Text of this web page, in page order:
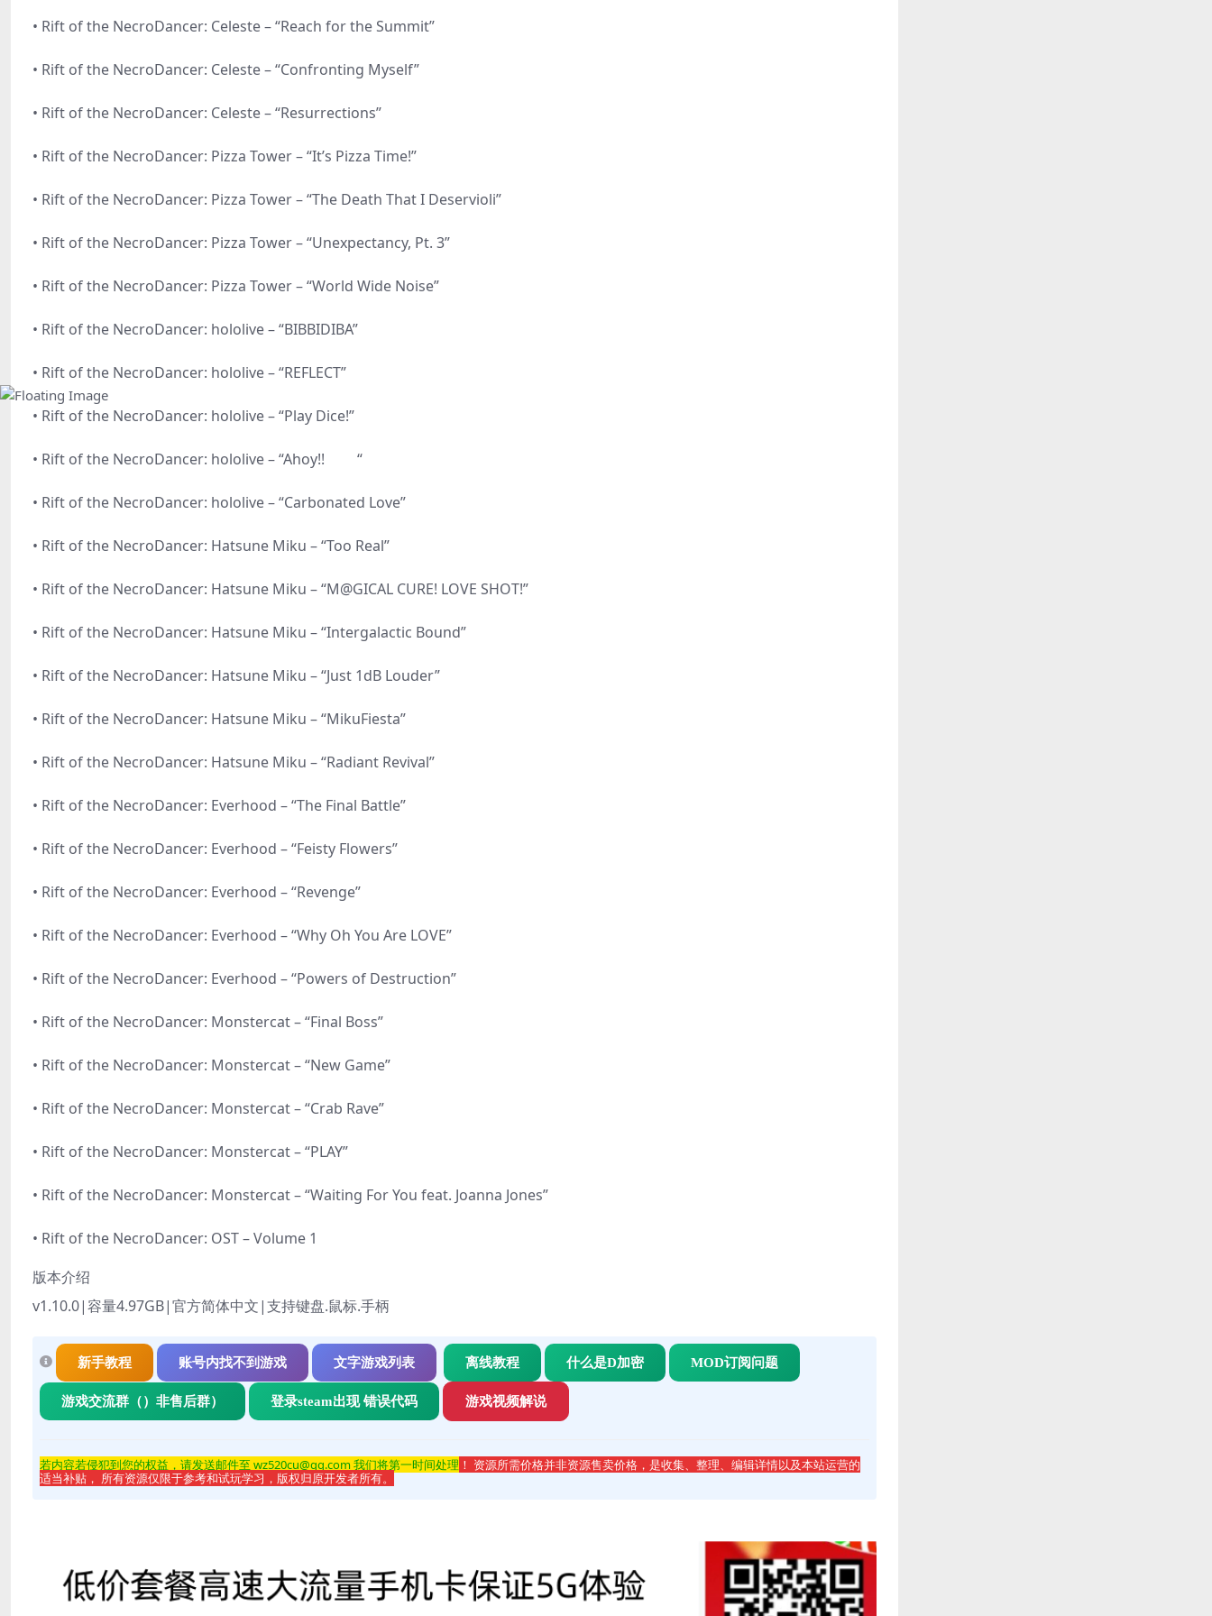
• Rift of the NecroDancer: Celeste – “Reach for the Summit”
• Rift of the NecroDancer: Celeste – “Confronting Myself”
• Rift of the NecroDancer: Celeste – “Resurrections”
• Rift of the NecroDancer: Pizza Tower – “It’s Pizza Time!”
• Rift of the NecroDancer: Pizza Tower – “The Death That I Deservioli”
• Rift of the NecroDancer: Pizza Tower – “Unexpectancy, Pt. 3”
• Rift of the NecroDancer: Pizza Tower – “World Wide Noise”
• Rift of the NecroDancer: hololive – “BIBBIDIBA”
• Rift of the NecroDancer: hololive – “REFLECT”
• Rift of the NecroDancer: hololive – “Play Dice!”
• Rift of the NecroDancer: hololive – “Ahoy!! “
• Rift of the NecroDancer: hololive – “Carbonated Love”
• Rift of the NecroDancer: Hatsune Miku – “Too Real”
• Rift of the NecroDancer: Hatsune Miku – “M@GICAL CURE! LOVE SHOT!”
• Rift of the NecroDancer: Hatsune Miku – “Intergalactic Bound”
• Rift of the NecroDancer: Hatsune Miku – “Just 1dB Louder”
• Rift of the NecroDancer: Hatsune Miku – “MikuFiesta”
• Rift of the NecroDancer: Hatsune Miku – “Radiant Revival”
• Rift of the NecroDancer: Everhood – “The Final Battle”
• Rift of the NecroDancer: Everhood – “Feisty Flowers”
• Rift of the NecroDancer: Everhood – “Revenge”
• Rift of the NecroDancer: Everhood – “Why Oh You Are LOVE”
• Rift of the NecroDancer: Everhood – “Powers of Destruction”
• Rift of the NecroDancer: Monstercat – “Final Boss”
• Rift of the NecroDancer: Monstercat – “New Game”
• Rift of the NecroDancer: Monstercat – “Crab Rave”
• Rift of the NecroDancer: Monstercat – “PLAY”
• Rift of the NecroDancer: Monstercat – “Waiting For You feat. Joanna Jones”
• Rift of the NecroDancer: OST – Volume 1
版本介绍
v1.10.0|容量4.97GB|官方简体中文|支持键盘.鼠标.手柄
新手教程 账号内找不到游戏 文字游戏列表 离线教程 什么是D加密 MOD订阅问题
游戏交流群（）非售后群） 登录steam出现 错误代码 游戏视频解说
若内容若侵犯到您的权益，请发送邮件至 wz520cu@qq.com 我们将第一时间处理 ！ 资源所需价格并非资源售卖价格，是收集、整理、编辑详情以及本站运营的
适当补贴， 所有资源仅限于参考和试玩学习，版权归原开发者所有。